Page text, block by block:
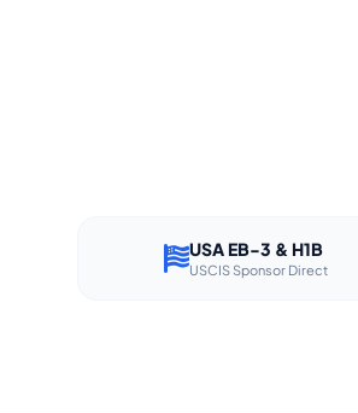
USA EB-3 & H1B
USCIS Sponsor Direct